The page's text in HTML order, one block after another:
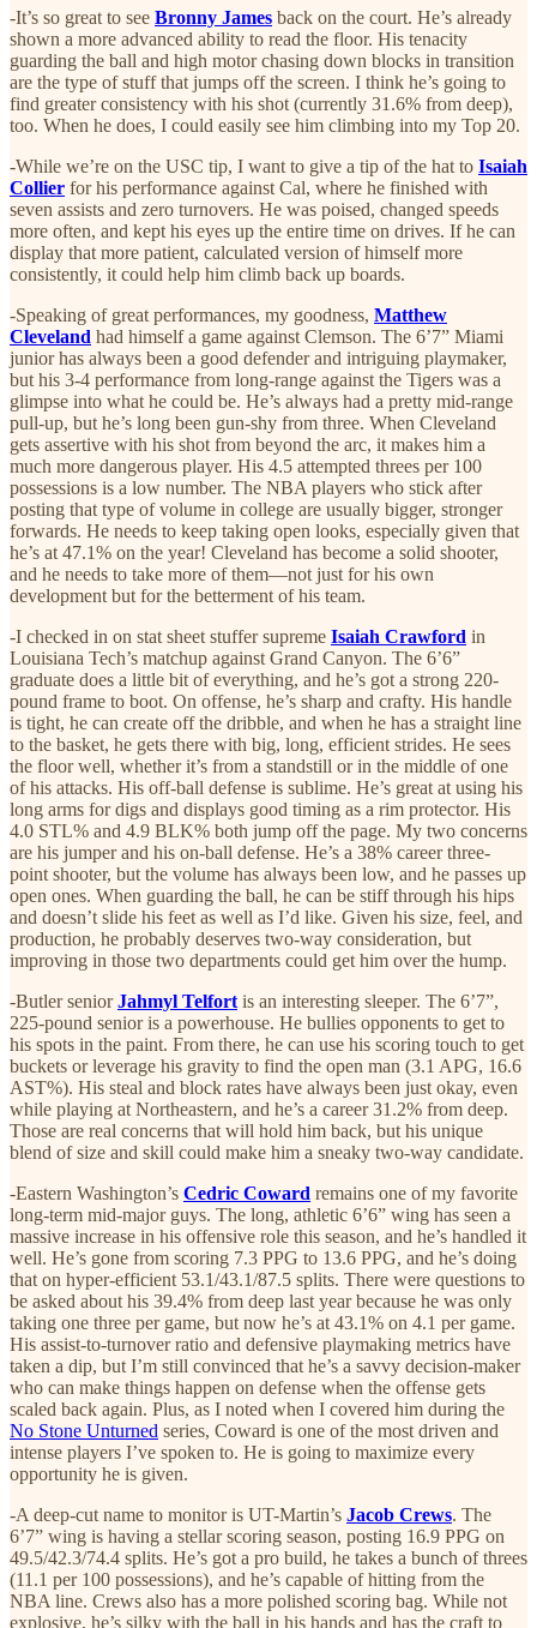
-It’s so great to see Bronny James back on the court. He’s already
shown a more advanced ability to read the floor. His tenacity
guarding the ball and high motor chasing down blocks in transition
are the type of stuff that jumps off the screen. I think he’s going to
find greater consistency with his shot (currently 31.6% from deep),
too. When he does, I could easily see him climbing into my Top 20.
-While we’re on the USC tip, I want to give a tip of the hat to Isaiah
Collier for his performance against Cal, where he finished with
seven assists and zero turnovers. He was poised, changed speeds
more often, and kept his eyes up the entire time on drives. If he can
display that more patient, calculated version of himself more
consistently, it could help him climb back up boards.
-Speaking of great performances, my goodness, Matthew
Cleveland had himself a game against Clemson. The 6’7” Miami
junior has always been a good defender and intriguing playmaker,
but his 3-4 performance from long-range against the Tigers was a
glimpse into what he could be. He’s always had a pretty mid-range
pull-up, but he’s long been gun-shy from three. When Cleveland
gets assertive with his shot from beyond the arc, it makes him a
much more dangerous player. His 4.5 attempted threes per 100
possessions is a low number. The NBA players who stick after
posting that type of volume in college are usually bigger, stronger
forwards. He needs to keep taking open looks, especially given that
he’s at 47.1% on the year! Cleveland has become a solid shooter,
and he needs to take more of them—not just for his own
development but for the betterment of his team.
-I checked in on stat sheet stuffer supreme Isaiah Crawford in
Louisiana Tech’s matchup against Grand Canyon. The 6’6”
graduate does a little bit of everything, and he’s got a strong 220-
pound frame to boot. On offense, he’s sharp and crafty. His handle
is tight, he can create off the dribble, and when he has a straight line
to the basket, he gets there with big, long, efficient strides. He sees
the floor well, whether it’s from a standstill or in the middle of one
of his attacks. His off-ball defense is sublime. He’s great at using his
long arms for digs and displays good timing as a rim protector. His
4.0 STL% and 4.9 BLK% both jump off the page. My two concerns
are his jumper and his on-ball defense. He’s a 38% career three-
point shooter, but the volume has always been low, and he passes up
open ones. When guarding the ball, he can be stiff through his hips
and doesn’t slide his feet as well as I’d like. Given his size, feel, and
production, he probably deserves two-way consideration, but
improving in those two departments could get him over the hump.
-Butler seniorJahmyl Telfort is an interesting sleeper. The 6’7”,
225-pound senior is a powerhouse. He bullies opponents to get to
his spots in the paint. From there, he can use his scoring touch to get
buckets or leverage his gravity to find the open man (3.1 APG, 16.6
AST%). His steal and block rates have always been just okay, even
while playing at Northeastern, and he’s a career 31.2% from deep.
Those are real concerns that will hold him back, but his unique
blend of size and skill could make him a sneaky two-way candidate.
-Eastern Washington’s Cedric Coward remains one of my favorite
long-term mid-major guys. The long, athletic 6’6” wing has seen a
massive increase in his offensive role this season, and he’s handled it
well. He’s gone from scoring 7.3 PPG to 13.6 PPG, and he’s doing
that on hyper-efficient 53.1/43.1/87.5 splits. There were questions to
be asked about his 39.4% from deep last year because he was only
taking one three per game, but now he’s at 43.1% on 4.1 per game.
His assist-to-turnover ratio and defensive playmaking metrics have
taken a dip, but I’m still convinced that he’s a savvy decision-maker
who can make things happen on defense when the offense gets
scaled back again. Plus, as I noted when I covered him during the
No Stone Unturned series, Coward is one of the most driven and
intense players I’ve spoken to. He is going to maximize every
opportunity he is given.
-A deep-cut name to monitor is UT-Martin’s Jacob Crews. The
6’7” wing is having a stellar scoring season, posting 16.9 PPG on
49.5/42.3/74.4 splits. He’s got a pro build, he takes a bunch of threes
(11.1 per 100 possessions), and he’s capable of hitting from the
NBA line. Crews also has a more polished scoring bag. While not
explosive, he’s silky with the ball in his hands and has the craft to